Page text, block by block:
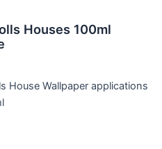
Houses 100ml
House Wallpaper applications